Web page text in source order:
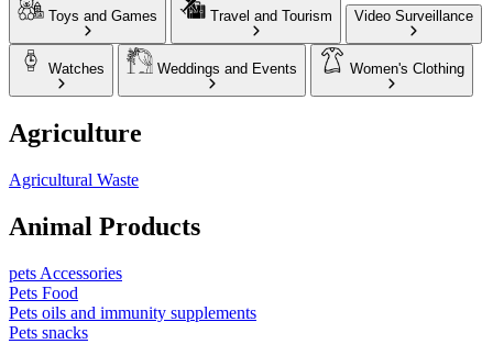
Toys and Games Travel and Tourism Video Surveillance
Watches Weddings and Events Women's Clothing
Agriculture
Agricultural Waste
Animal Products
pets Accessories
Pets Food
Pets oils and immunity supplements
Pets snacks